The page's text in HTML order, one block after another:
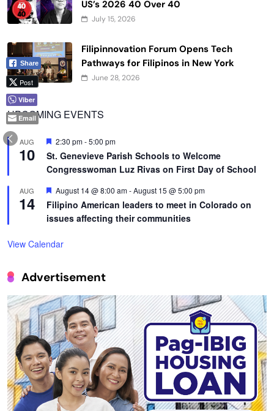
US’s 2026 40 Over 40
July 15, 2026
Filipinnovation Forum Opens Tech
Pathways for Filipinos in New York
June 28, 2026
UPCOMING EVENTS
AUG
10
Featured
2:30 pm-5:00 pm
St. Genevieve Parish Schools to Welcome
Congresswoman Luz Rivas on First Day of School
AUG
14
Featured
August 14 @ 8:00 am-August 15 @ 5:00 pm
Filipino American leaders to meet in Colorado on
issues affecting their communities
View Calendar
Advertisement
Share
Post
Viber
Email